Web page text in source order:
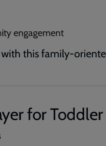
engagement
this family-
for